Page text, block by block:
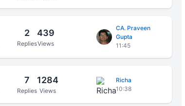
2
Replies
439
Views
CA. Praveen
Gupta
11:45
7
Replies
1284
Views
Richa
10:38